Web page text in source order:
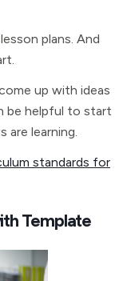
plans. And
up with ideas
be helpful to start
learning.
standards for
Template